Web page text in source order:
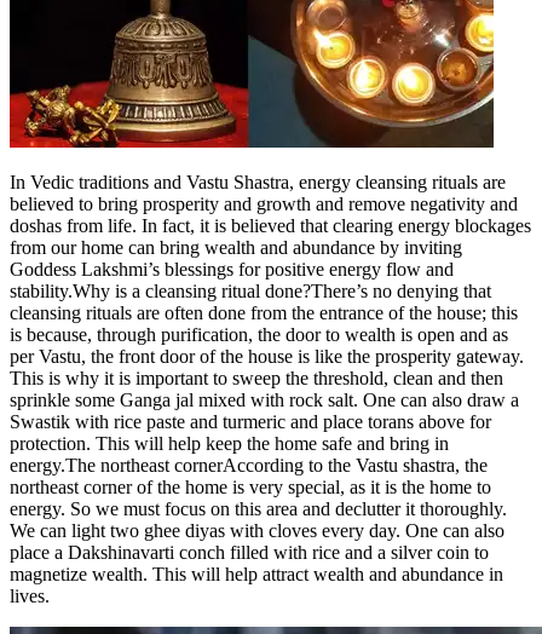
Contact Us
Business
Odisha News
In Vedic traditions and Vastu Shastra, energy cleansing rituals are
believed to bring prosperity and growth and remove negativity and
doshas from life. In fact, it is believed that clearing energy blockages
from our home can bring wealth and abundance by inviting
Goddess Lakshmi’s blessings for positive energy flow and
stability.Why is a cleansing ritual done?There’s no denying that
cleansing rituals are often done from the entrance of the house; this
is because, through purification, the door to wealth is open and as
per Vastu, the front door of the house is like the prosperity gateway.
This is why it is important to sweep the threshold, clean and then
sprinkle some Ganga jal mixed with rock salt. One can also draw a
Swastik with rice paste and turmeric and place torans above for
protection. This will help keep the home safe and bring in
energy.The northeast cornerAccording to the Vastu shastra, the
northeast corner of the home is very special, as it is the home to
energy. So we must focus on this area and declutter it thoroughly.
We can light two ghee diyas with cloves every day. One can also
place a Dakshinavarti conch filled with rice and a silver coin to
magnetize wealth. This will help attract wealth and abundance in
lives.